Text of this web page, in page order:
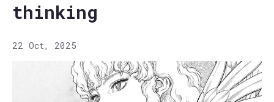
thinking
22 Oct, 2025